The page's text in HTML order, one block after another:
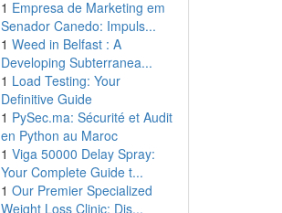
1 Empresa de Marketing em
Senador Canedo: Impuls...
1 Weed in Belfast : A
Developing Subterranea...
1 Load Testing: Your
Definitive Guide
1 PySec.ma: Sécurité et Audit
en Python au Maroc
1 Viga 50000 Delay Spray:
Your Complete Guide t...
1 Our Premier Specialized
Weight Loss Clinic: Dis...